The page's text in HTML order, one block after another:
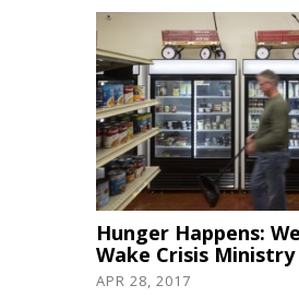
Hunger Happens:
Wake Crisis Ministry
APR 28, 2017